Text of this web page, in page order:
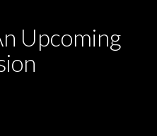
Upcoming